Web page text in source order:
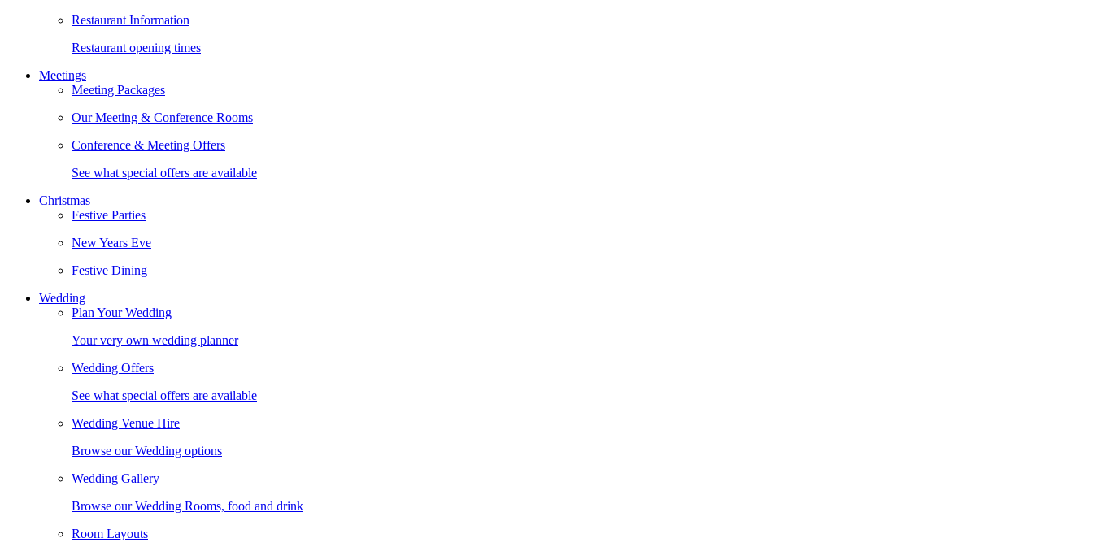
Restaurant Information
Restaurant opening times
Meetings
Meeting Packages
Our Meeting & Conference Rooms
Conference & Meeting Offers
See what special offers are available
Christmas
Festive Parties
New Years Eve
Festive Dining
Wedding
Plan Your Wedding
Your very own wedding planner
Wedding Offers
See what special offers are available
Wedding Venue Hire
Browse our Wedding options
Wedding Gallery
Browse our Wedding Rooms, food and drink
Room Layouts